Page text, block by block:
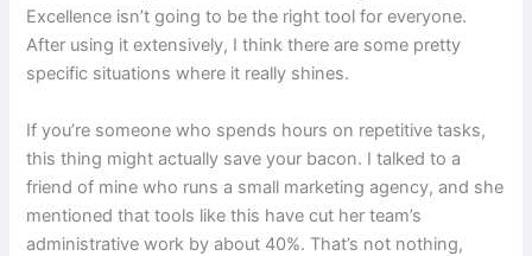
Excellence isn’t going to be the right tool for everyone.
After using it extensively, I think there are some pretty
specific situations where it really shines.
If you’re someone who spends hours on repetitive tasks,
this thing might actually save your bacon. I talked to a
friend of mine who runs a small marketing agency, and she
mentioned that tools like this have cut her team’s
administrative work by about 40%. That’s not nothing,